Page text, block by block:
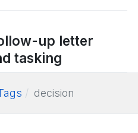
up letter
tasking
decision